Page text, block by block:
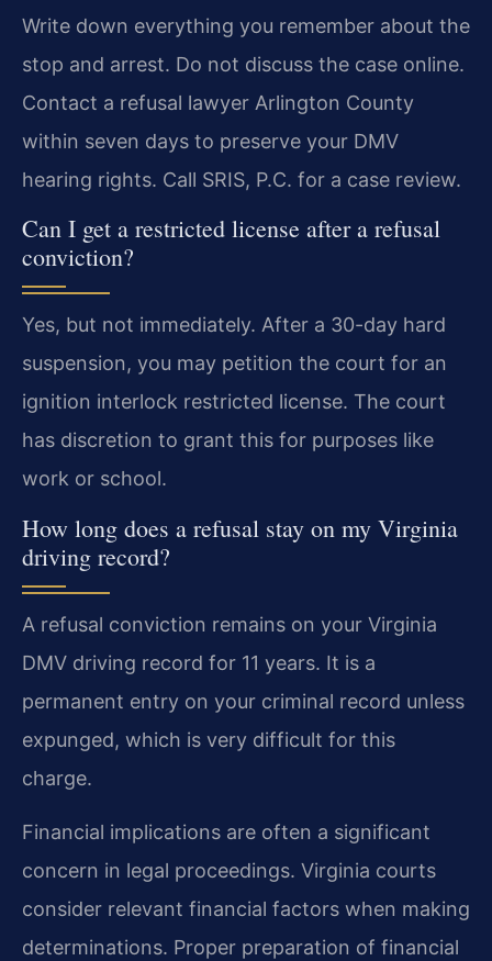
Write down everything you remember about the
stop and arrest. Do not discuss the case online.
Contact a refusal lawyer Arlington County
within seven days to preserve your DMV
hearing rights. Call SRIS, P.C. for a case review.
Can I get a restricted license after a refusal
conviction?
Yes, but not immediately. After a 30-day hard
suspension, you may petition the court for an
ignition interlock restricted license. The court
has discretion to grant this for purposes like
work or school.
How long does a refusal stay on my Virginia
driving record?
A refusal conviction remains on your Virginia
DMV driving record for 11 years. It is a
permanent entry on your criminal record unless
expunged, which is very difficult for this
charge.
Financial implications are often a significant
concern in legal proceedings. Virginia courts
consider relevant financial factors when making
determinations. Proper preparation of financial